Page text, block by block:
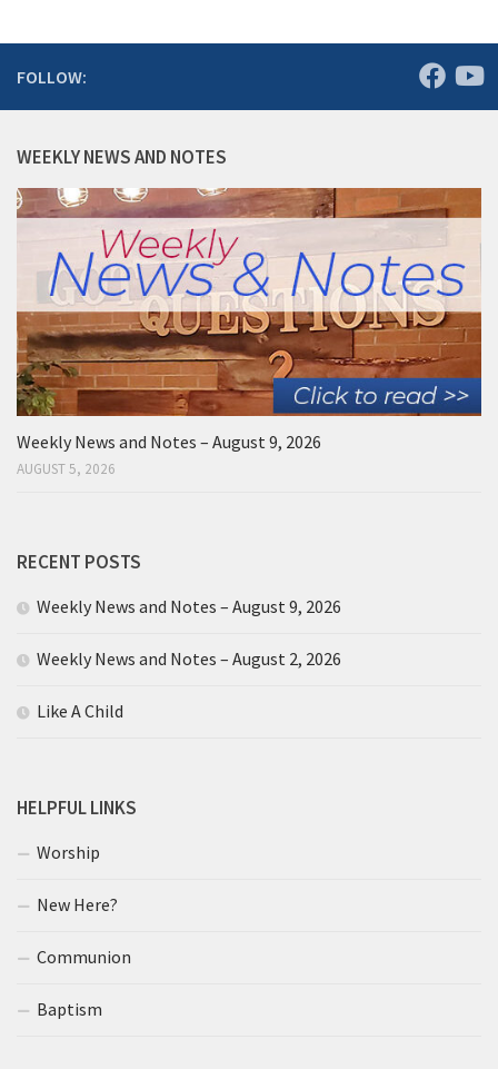
FOLLOW:
WEEKLY NEWS AND NOTES
Weekly News and Notes – August 9, 2026
AUGUST 5, 2026
RECENT POSTS
Weekly News and Notes – August 9, 2026
Weekly News and Notes – August 2, 2026
Like A Child
HELPFUL LINKS
Worship
New Here?
Communion
Baptism